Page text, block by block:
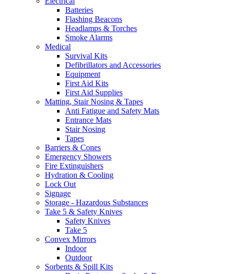
Batteries
Flashing Beacons
Headlamps & Torches
Smoke Alarms
Medical
Survival Kits
Defibrillators and Accessories
Equipment
First Aid Kits
First Aid Supplies
Matting, Stair Nosing & Tapes
Anti Fatigue and Safety Mats
Entrance Mats
Stair Nosing
Tapes
Barriers & Cones
Emergency Showers
Fire Extinguishers
Hydration & Cooling
Lock Out
Signage
Storage - Hazardous Substances
Take 5 & Safety Knives
Safety Knives
Take 5
Convex Mirrors
Indoor
Outdoor
Sorbents & Spill Kits